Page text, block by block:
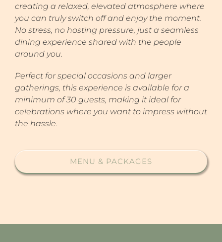
creating a relaxed, elevated atmosphere where
you can truly switch off and enjoy the moment.
No stress, no hosting pressure, just a seamless
dining experience shared with the people
around you.
Perfect for special occasions and larger
gatherings, this experience is available for a
minimum of 30 guests, making it ideal for
celebrations where you want to impress without
the hassle.
MENU & PACKAGES